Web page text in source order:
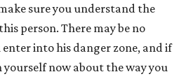
sure you understand the
person. There may be no
into his danger zone, and if
now about the way you